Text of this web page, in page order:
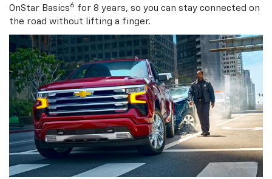
OnStar Basics6 for 8 years, so you can stay connected on
the road without lifting a finger.